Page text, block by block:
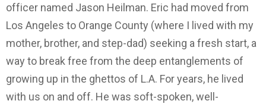
officer named Jason Heilman. Eric had moved from
Los Angeles to Orange County (where I lived with my
mother, brother, and step-dad) seeking a fresh start, a
way to break free from the deep entanglements of
growing up in the ghettos of L.A. For years, he lived
with us on and off. He was soft-spoken, well-